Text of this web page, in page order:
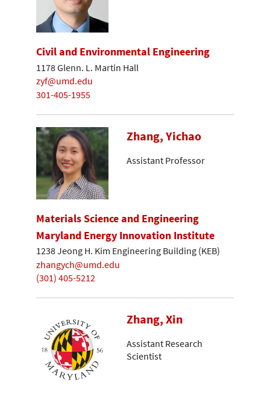
Civil and Environmental Engineering
1178 Glenn. L. Martin Hall
zyf@umd.edu
301-405-1955
Zhang, Yichao
Assistant Professor
Materials Science and Engineering
Maryland Energy Innovation Institute
1238 Jeong H. Kim Engineering Building (KEB)
zhangych@umd.edu
(301) 405-5212
Zhang, Xin
Assistant Research
Scientist